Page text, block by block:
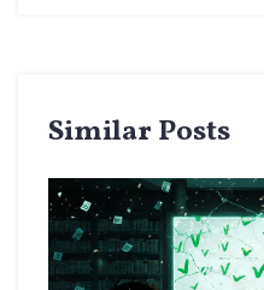
Similar Posts